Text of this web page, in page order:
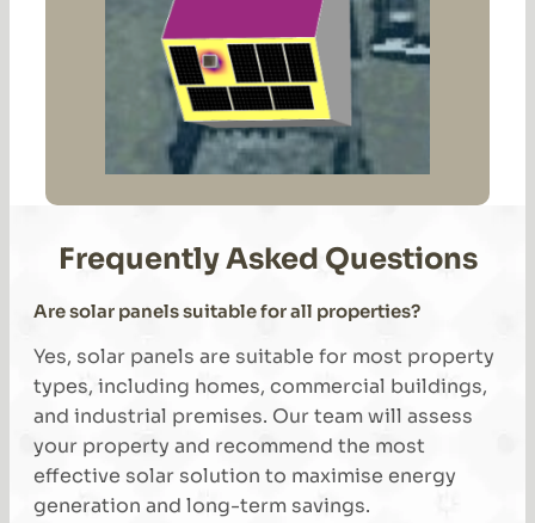
Frequently Asked Questions
Are solar panels suitable for all properties?
Yes, solar panels are suitable for most property
types, including homes, commercial buildings,
and industrial premises. Our team will assess
your property and recommend the most
effective solar solution to maximise energy
generation and long-term savings.